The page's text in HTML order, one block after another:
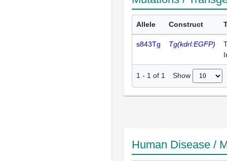
Allele Construct
s843Tg Tg(kdrl:EGFP)
1 - 1 of 1 Show
Human Disease /